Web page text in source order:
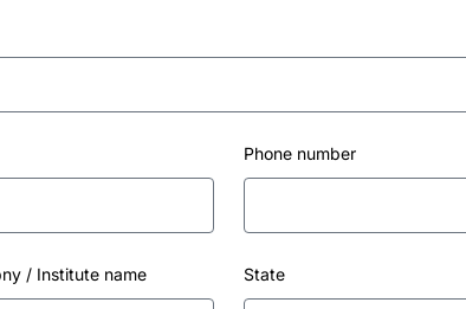
Phone number
/ Institute name State